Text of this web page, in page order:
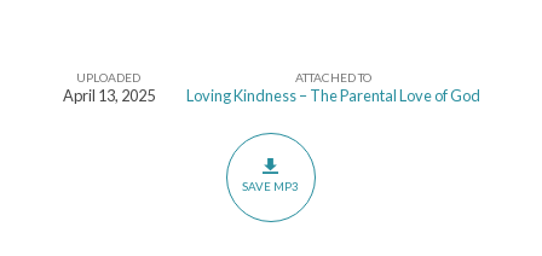
Loving
UPLOADED
April 13, 2025
ATTACHED TO
Loving Kindness – The Parental Love of God
SAVE MP3